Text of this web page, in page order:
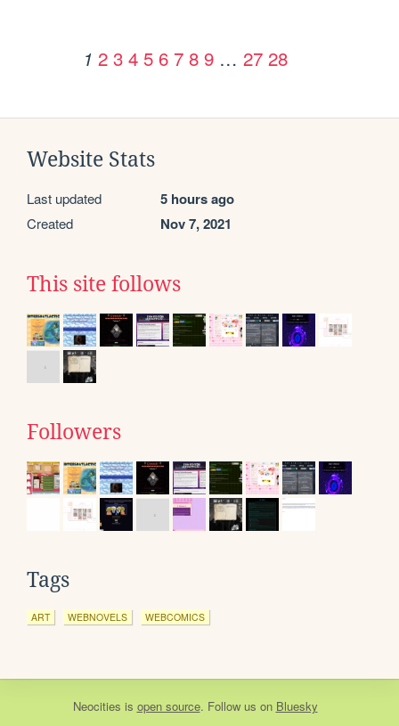
1 2 3 4 5 6 7 8 9 … 27 28
Website Stats
Last updated 5 hours ago
Created Nov 7, 2021
This site follows
Followers
Tags
ART WEBNOVELS WEBCOMICS
Neocities is open source. Follow us on Bluesky